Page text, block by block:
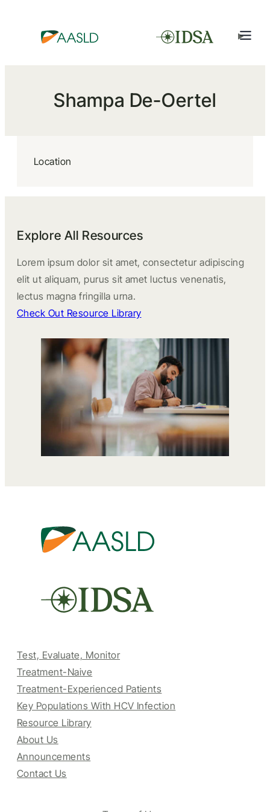
Shampa De-Oertel
Location
Explore All Resources
Lorem ipsum dolor sit amet, consectetur adipiscing
elit ut aliquam, purus sit amet luctus venenatis,
lectus magna fringilla urna.
Check Out Resource Library
Test, Evaluate, Monitor
Treatment-Naive
Treatment-Experienced Patients
Key Populations With HCV Infection
Resource Library
About Us
Announcements
Contact Us